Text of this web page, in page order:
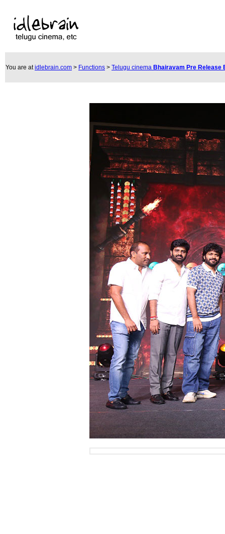
You are atidlebrain.com > Functions > Telugu cinema Bhairavam Pre Release